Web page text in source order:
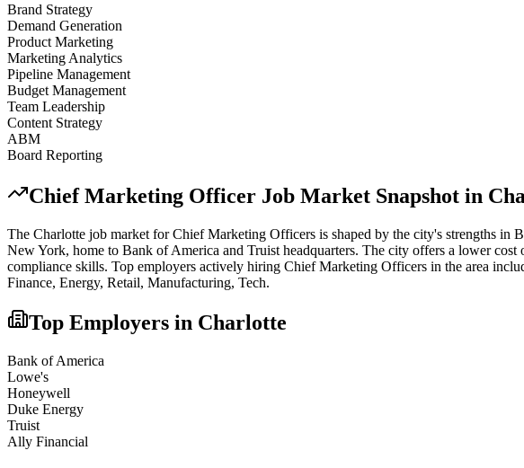
Brand Strategy
Demand Generation
Product Marketing
Marketing Analytics
Pipeline Management
Budget Management
Team Leadership
Content Strategy
ABM
Board Reporting
Chief Marketing Officer Job Market Snapshot in
The Charlotte job market forChief Marketing Officers is shaped by the city's strengths in
New York, home to Bank of America and Truist headquarters. The city offers a lower
compliance skills. Top employers actively hiring Chief Marketing Officers in the area
Finance, Energy, Retail, Manufacturing, Tech.
Top Employers in Charlotte
Bank of America
Lowe's
Honeywell
Duke Energy
Truist
Ally Financial